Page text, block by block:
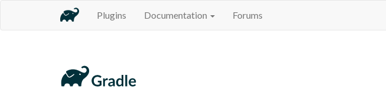
Plugins Documentation Forums